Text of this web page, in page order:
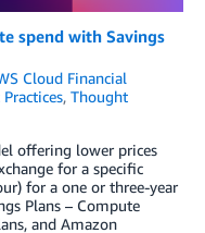
spend with Savings
Cloud Financial
Practices, Thought
offering lower prices
for a specific
for a one or three-year
Plans – Compute
and Amazon